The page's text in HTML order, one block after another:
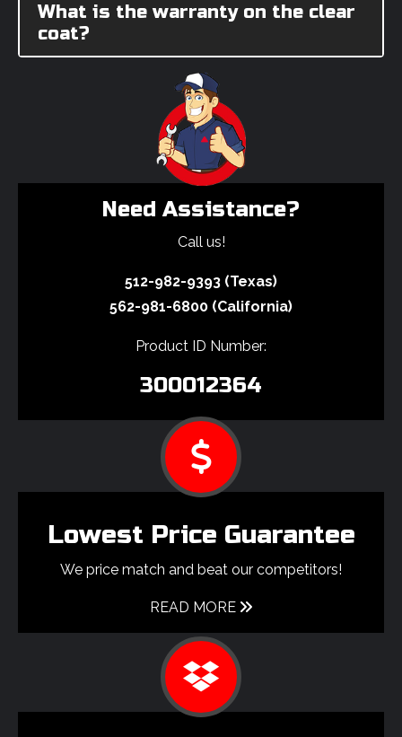
What is the warranty on the clear
coat?
Need Assistance?
Call us!
512-982-9393 (Texas)
562-981-6800 (California)
Product ID Number:
300012364
Lowest Price Guarantee
We price match and beat our competitors!
READ MORE